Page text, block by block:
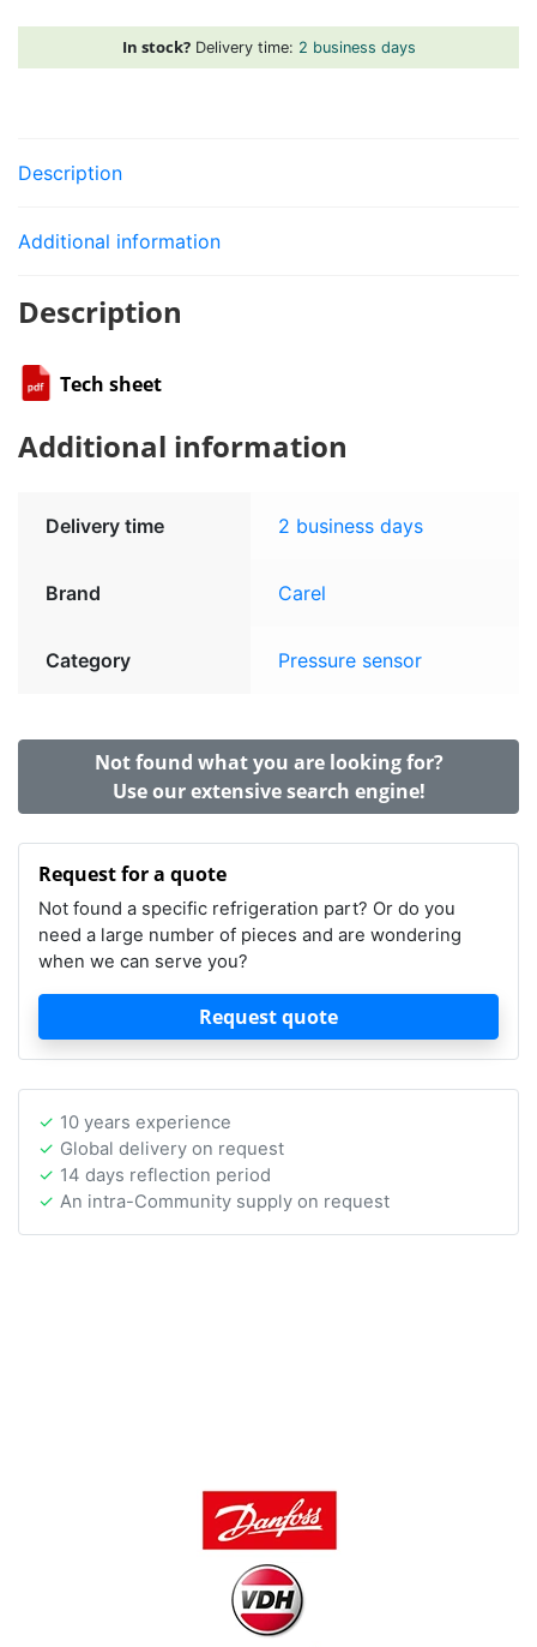
1/4
In stock?Delivery time: 2 business days
Description
Additional information
Description
Tech sheet
Additional information
Delivery time 2 business days
Brand Carel
Category Pressure sensor
Not found what you are looking for?
Use our extensive search engine!
Request for a quote
Not found a specific refrigeration part? Or do you
need a large number of pieces and are wondering
when we can serve you?
Request quote
10 years experience
Global delivery on request
14 days reflection period
An intra-Community supply on request